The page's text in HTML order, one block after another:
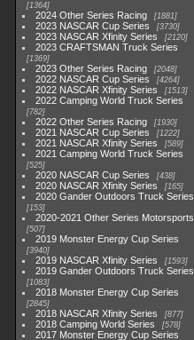
1364
2024 Other Series Racing 1881
2023 NASCAR Cup Series 3730
2023 NASCAR Xfinity Series 2120
2023 CRAFTSMAN Truck Series
1369
2023 Other Series Racing 2048
2022 NASCAR Cup Series 4264
2022 NASCAR Xfinity Series 1513
2022 Camping World Truck Series
782
2022 Other Series Racing 1930
2021 NASCAR Cup Series 1222
2021 NASCAR Xfinity Series 589
2021 Camping World Truck Series
525
2020 NASCAR Cup Series 438
2020 NASCAR Xfinity Series 165
2020 Gander Outdoors Truck Series
153
2020-2021 Other Series Motorsports
507
2019 Monster Energy Cup Series
3940
2019 NASCAR Xfinity Series 1593
2019 Gander Outdoors Truck Series
1083
2018 Monster Energy Cup Series
2845
2018 NASCAR Xfinity Series 877
2018 Camping World Series 578
2017 Monster Energy Cup Series